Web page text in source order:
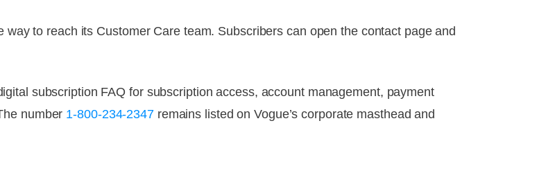
to reach its Customer Care team. Subscribers can open the contact page and
subscription FAQ for subscription access, account management, payment
number 1-800-234-2347remains listed on Vogue’s corporate masthead and